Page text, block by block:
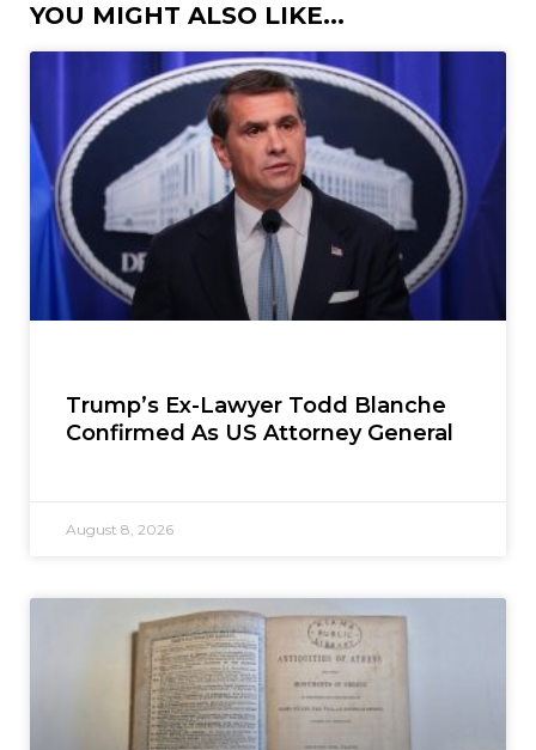
YOU MIGHT ALSO LIKE...
Trump’s Ex-Lawyer Todd Blanche
Confirmed As US Attorney General
August 8, 2026